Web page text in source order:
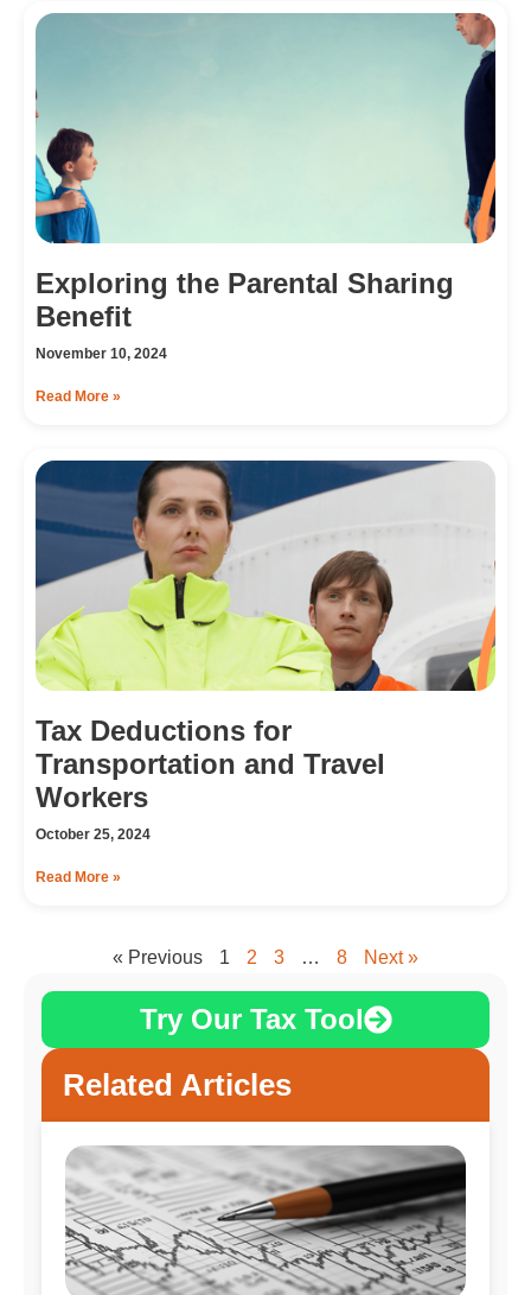
Exploring the Parental Sharing
Benefit
November 10, 2024
Read More »
Tax Deductions for
Transportation and Travel
Workers
October 25, 2024
Read More »
« Previous 1 2 3 … 8 Next »
Try Our Tax Tool
Related Articles